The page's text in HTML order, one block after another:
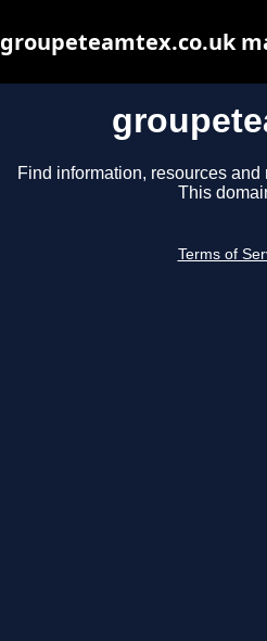
Find information, resources
This
Terms of
groupeteamtex.co.uk